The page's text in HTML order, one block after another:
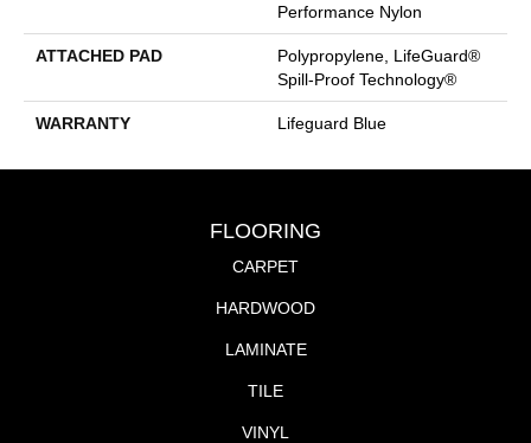
Performance Nylon
ATTACHED PAD
Polypropylene, LifeGuard®
Spill-Proof Technology®
WARRANTY Lifeguard Blue
FLOORING
CARPET
HARDWOOD
LAMINATE
TILE
VINYL